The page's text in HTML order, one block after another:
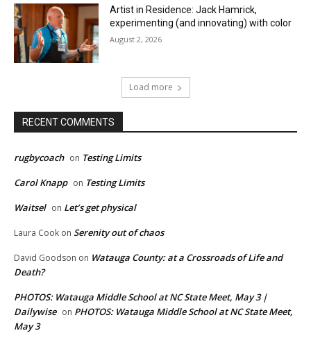
Artist in Residence: Jack Hamrick,
experimenting (and innovating) with color
August 2, 2026
Load more
RECENT COMMENTS
rugbycoach on Testing Limits
Carol Knapp on Testing Limits
Waitsel on Let’s get physical
Laura Cook on Serenity out of chaos
David Goodson on Watauga County: at a Crossroads of Life and
Death?
PHOTOS: Watauga Middle School at NC State Meet, May 3 |
Dailywise on PHOTOS: Watauga Middle School at NC State Meet,
May 3